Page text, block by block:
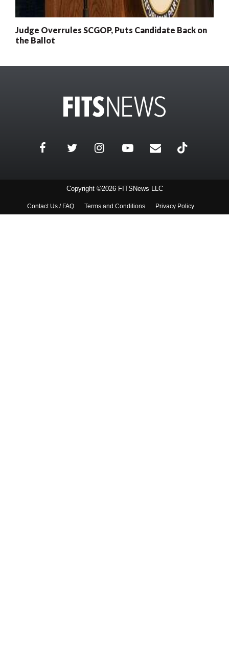
Judge Overrules SCGOP, Puts Candidate Back on
the Ballot
Copyright ©2026 FITSNews LLC
Contact Us / FAQ Terms and Conditions Privacy Policy